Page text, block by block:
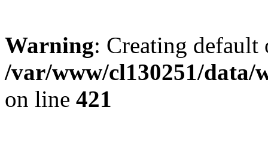
Warning: Creating
/var/www/cl130251/data/
on line 421